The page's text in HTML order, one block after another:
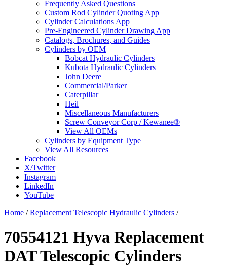
Frequently Asked Questions
Custom Rod Cylinder Quoting App
Cylinder Calculations App
Pre-Engineered Cylinder Drawing App
Catalogs, Brochures, and Guides
Cylinders by OEM
Bobcat Hydraulic Cylinders
Kubota Hydraulic Cylinders
John Deere
Commercial/Parker
Caterpillar
Heil
Miscellaneous Manufacturers
Screw Conveyor Corp / Kewanee®
View All OEMs
Cylinders by Equipment Type
View All Resources
Facebook
X/Twitter
Instagram
LinkedIn
YouTube
Home /Replacement Telescopic Hydraulic Cylinders /
70554121 Hyva Replacement
DAT Telescopic Cylinders